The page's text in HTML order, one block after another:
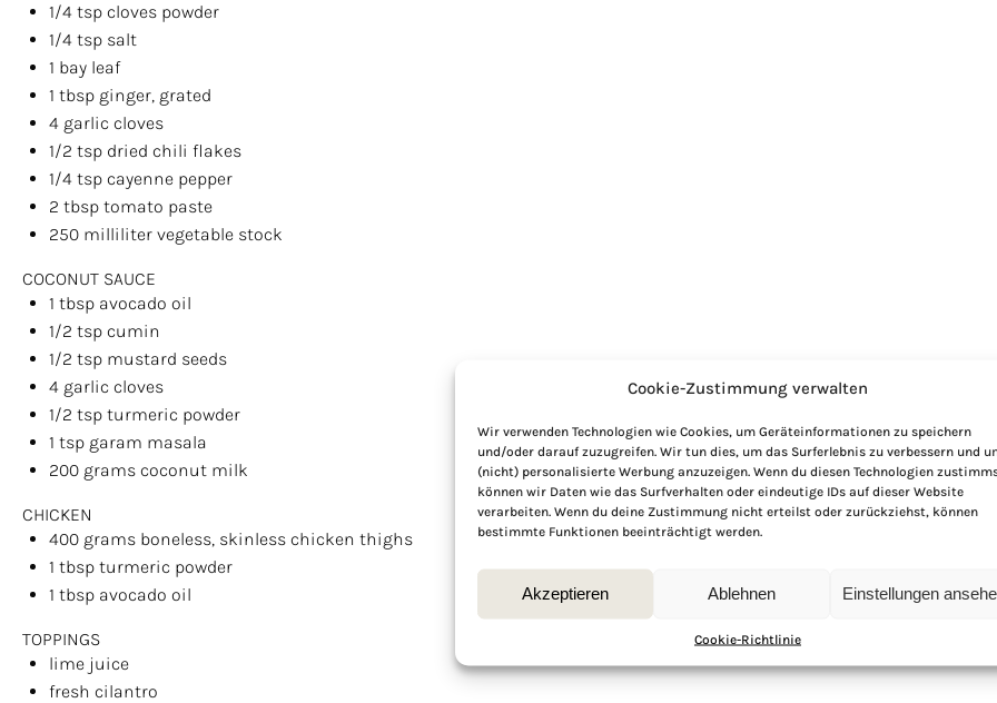
Cookie-Zustimmung verwalten
Wir verwenden Technologien wie Cookies, um Geräteinformationen zu speichern
und/oder darauf zuzugreifen. Wir tun dies, um das Surferlebnis zu verbessern und
(nicht) personalisierte Werbung anzuzeigen. Wenn du diesen Technologien
können wir Daten wie das Surfverhalten oder eindeutige IDs auf dieser Website
verarbeiten. Wenn du deine Zustimmung nicht erteilst oder zurückziehst, können
bestimmte Funktionen beeinträchtigt werden.
Akzeptieren Ablehnen Einstellungen
Cookie-Richtlinie
1/4 tsp cloves powder
1/4 tsp salt
1 bay leaf
1 tbsp ginger, grated
4 garlic cloves
1/2 tsp dried chili flakes
1/4 tsp cayenne pepper
2 tbsp tomato paste
250 milliliter vegetable stock
COCONUT SAUCE
1 tbsp avocado oil
1/2 tsp cumin
1/2 tsp mustard seeds
4 garlic cloves
1/2 tsp turmeric powder
1 tsp garam masala
200 grams coconut milk
CHICKEN
400 grams boneless, skinless chicken thighs
1 tbsp turmeric powder
1 tbsp avocado oil
TOPPINGS
lime juice
fresh cilantro